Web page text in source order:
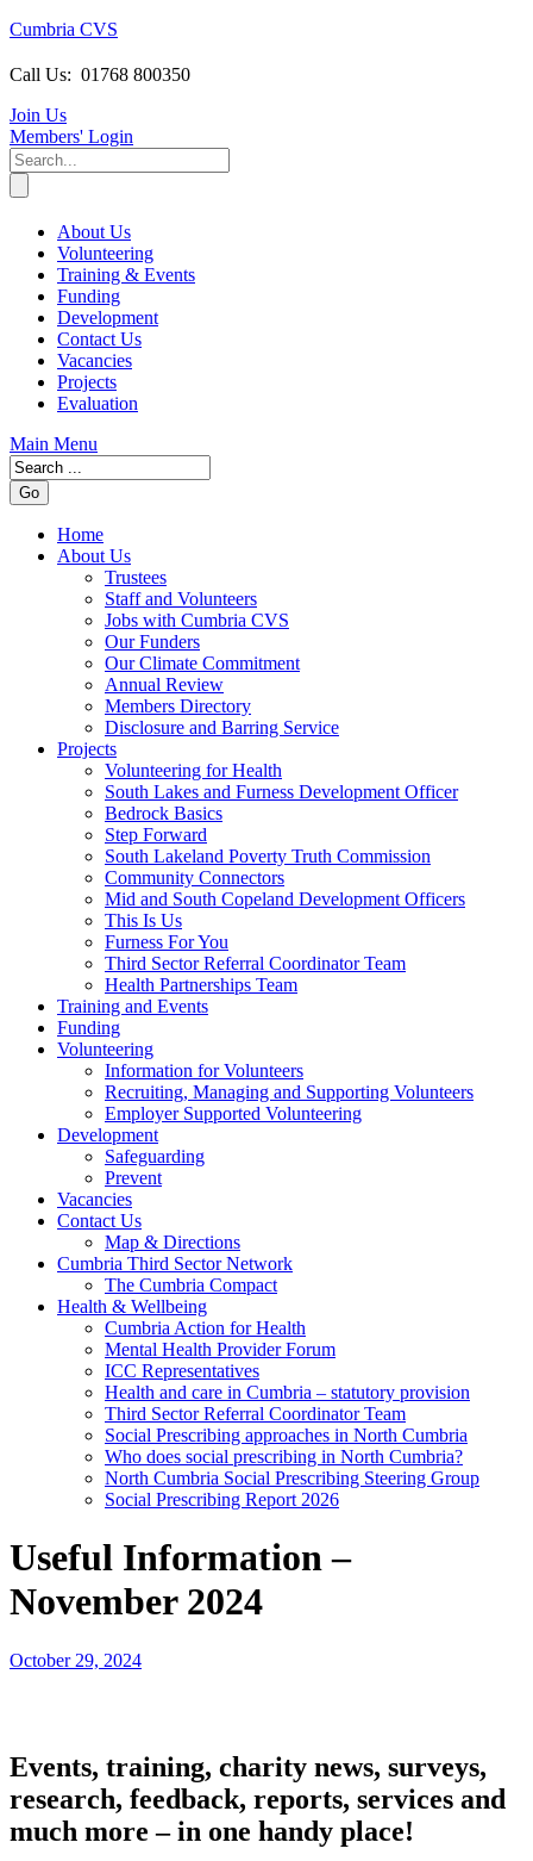
Cumbria CVS
Call Us: 01768 800350
Join Us
Members' Login
About Us
Volunteering
Training & Events
Funding
Development
Contact Us
Vacancies
Projects
Evaluation
Main Menu
Home
About Us
Trustees
Staff and Volunteers
Jobs with Cumbria CVS
Our Funders
Our Climate Commitment
Annual Review
Members Directory
Disclosure and Barring Service
Projects
Volunteering for Health
South Lakes and Furness Development Officer
Bedrock Basics
Step Forward
South Lakeland Poverty Truth Commission
Community Connectors
Mid and South Copeland Development Officers
This Is Us
Furness For You
Third Sector Referral Coordinator Team
Health Partnerships Team
Training and Events
Funding
Volunteering
Information for Volunteers
Recruiting, Managing and Supporting Volunteers
Employer Supported Volunteering
Development
Safeguarding
Prevent
Vacancies
Contact Us
Map & Directions
Cumbria Third Sector Network
The Cumbria Compact
Health & Wellbeing
Cumbria Action for Health
Mental Health Provider Forum
ICC Representatives
Health and care in Cumbria – statutory provision
Third Sector Referral Coordinator Team
Social Prescribing approaches in North Cumbria
Who does social prescribing in North Cumbria?
North Cumbria Social Prescribing Steering Group
Social Prescribing Report 2026
Useful Information –
November 2024
October 29, 2024
Events, training, charity news, surveys,
research, feedback, reports, services and
much more – in one handy place!